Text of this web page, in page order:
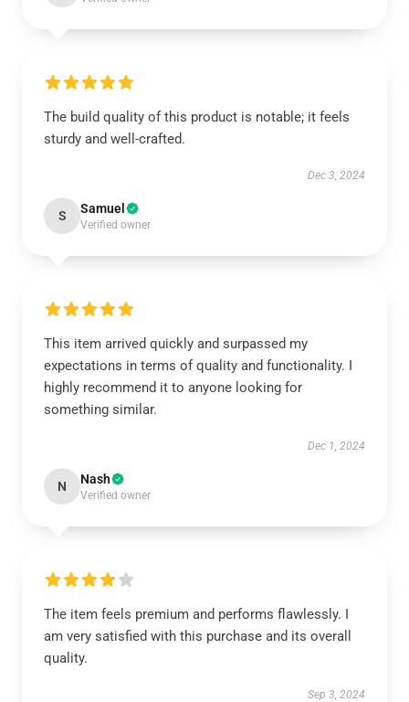
The build quality of this product is notable; it feels
sturdy and well-crafted.
Dec 3, 2024
S Samuel
Verified owner
This item arrived quickly and surpassed my
expectations in terms of quality and functionality. I
highly recommend it to anyone looking for
something similar.
Dec 1, 2024
N Nash
Verified owner
The item feels premium and performs flawlessly. I
am very satisfied with this purchase and its overall
quality.
Sep 3, 2024